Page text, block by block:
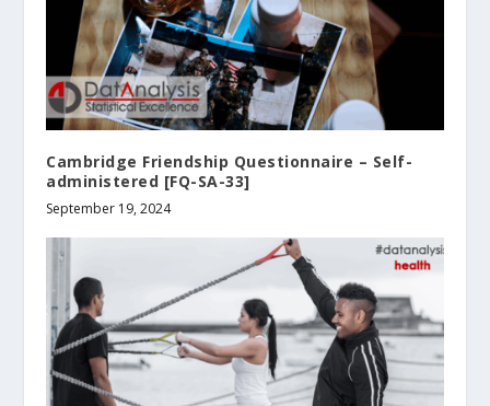
Cambridge Friendship Questionnaire – Self-
administered [FQ-SA-33]
September 19, 2024